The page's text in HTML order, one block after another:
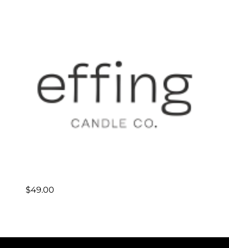
$49.00